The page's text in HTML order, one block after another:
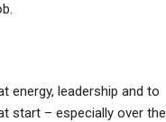
energy, leadership and to
start – especially over the